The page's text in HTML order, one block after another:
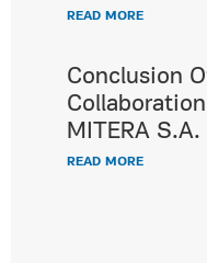
READ MORE
Conclusion
MITERA S.A.
READ MORE